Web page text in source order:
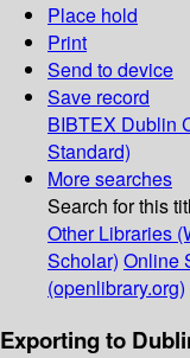
Place hold
Print
Send to device
Save record
BIBTEX Dublin
Standard)
More searches
Search for this
Other Libraries
Scholar) Online
(openlibrary.org)
Exporting to